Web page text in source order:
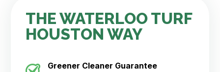
THE WATERLOO TURF
HOUSTON WAY
Greener Cleaner Guarantee